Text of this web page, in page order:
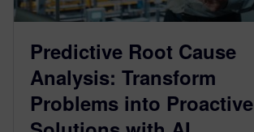
Predictive Root Cause
Analysis: Transform
Problems into Proactive